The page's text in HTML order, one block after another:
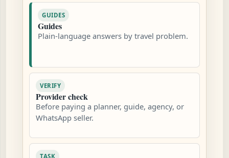
GUIDES
Guides
Plain-language answers by travel problem.
VERIFY
Provider check
Before paying a planner, guide, agency, or
WhatsApp seller.
TASK